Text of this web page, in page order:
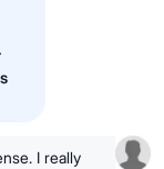
I really